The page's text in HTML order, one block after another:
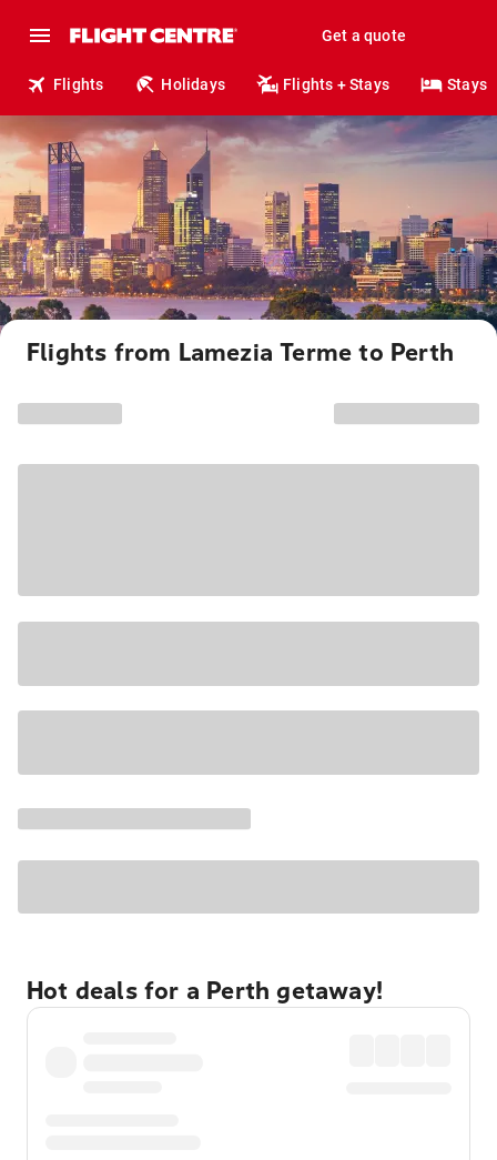
Get a quote
Flights Holidays Flights + Stays Stays
Flights from Lamezia Terme to Perth
Hot deals for a Perth getaway!